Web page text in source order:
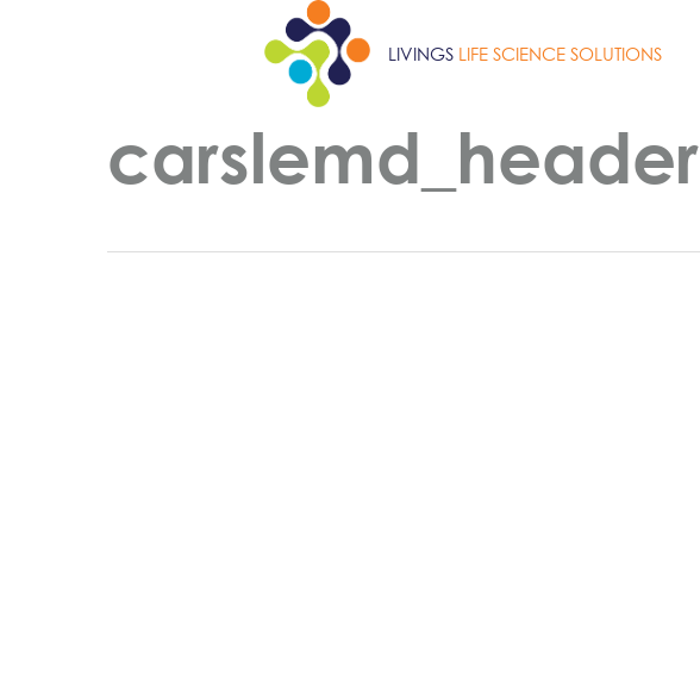
LIVINGS LIFE SCIENCE SOLUTIONS
carslemd_header